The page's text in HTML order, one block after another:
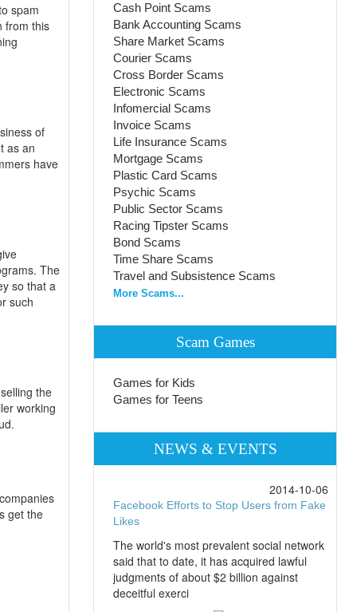
spam
from this
of
as an
have
The
so that a
such
the
working
get the
Cash Point Scams
Bank Accounting Scams
Share Market Scams
Courier Scams
Cross Border Scams
Electronic Scams
Infomercial Scams
Invoice Scams
Life Insurance Scams
Mortgage Scams
Plastic Card Scams
Psychic Scams
Public Sector Scams
Racing Tipster Scams
Bond Scams
Time Share Scams
Travel and Subsistence Scams
More Scams...
Scam Games
Games for Kids
Games for Teens
NEWS & EVENTS
2014-10-06
Facebook Efforts to Stop Users from Fake
Likes
The world's most prevalent social network
said that to date, it has acquired lawful
judgments of about $2 billion against
deceitful exerci